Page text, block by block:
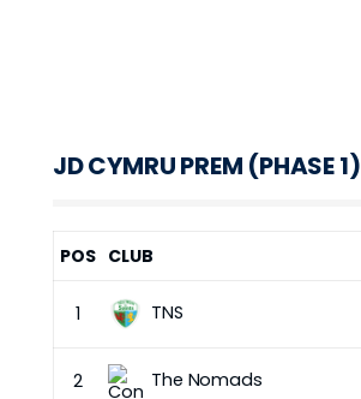
JD CYMRU PREM (PHASE 1)
POS CLUB
1 TNS
2 The Nomads